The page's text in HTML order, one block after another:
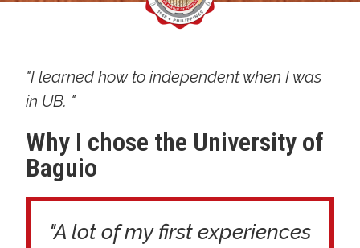
"I learned how to independent when I was
in UB. "
Why I chose the University of
Baguio
"A lot of my first experiences